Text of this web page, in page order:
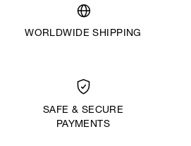
WORLDWIDE SHIPPING
SAFE & SECURE
PAYMENTS